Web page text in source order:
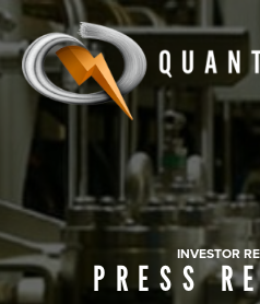
INVESTOR
PRESS